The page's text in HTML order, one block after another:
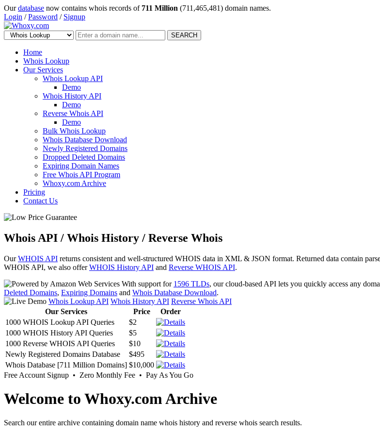
Ourdatabase now contains whois records of 711 Million (711,465,481) domain names.
Login /Password / Signup
SEARCH
Home
Whois Lookup
Our Services
Whois Lookup API
Demo
Whois History API
Demo
Reverse Whois API
Demo
Bulk Whois Lookup
Whois Database Download
Newly Registered Domains
Dropped Deleted Domains
Expiring Domain Names
Free Whois API Program
Whoxy.com Archive
Pricing
Contact Us
Whois API / Whois History / Reverse Whois
OurWHOIS API returns consistent and well-structured WHOIS data in XML & JSON format. Returned data contain
WHOIS API, we also offerWHOIS History API and Reverse WHOIS API.
With support for 1596 TLDs, our cloud-based API lets you quickly access any
Deleted Domains, Expiring Domains and Whois Database Download.
Whois Lookup API Whois History API Reverse Whois API
Our Services
Price
Order
1000 WHOIS Lookup API Queries
$2
1000 WHOIS History API Queries
$5
1000 Reverse WHOIS API Queries
$10
Newly Registered Domains Database
$495
Whois Database [711 Million Domains] $10,000
Free Account Signup • Zero Monthly Fee • Pay As You Go
Welcome to Whoxy.com Archive
Search our entire archive containing domain name whois history and reverse whois search results.